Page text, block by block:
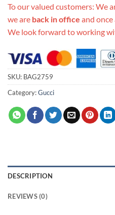
To our valued customers: We
we are back in office and once
We look forward to working
SKU: BAG2759
Category:Gucci
DESCRIPTION
REVIEWS (0)